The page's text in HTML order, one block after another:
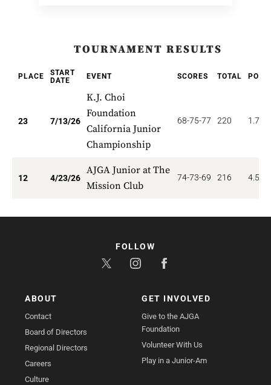
TOURNAMENT RESULTS
PLACE
START
DATE
EVENT SCORES TOTAL
23 7/13/26
K.J. Choi
Foundation
California Junior
Championship
68-75-77 220 1.739
12 4/23/26
AJGA Junior at The
Mission Club
74-73-69 216 4.500
ABOUT
Contact
Board of Directors
Regional Directors
Careers
Culture
GET INVOLVED
Give to the AJGA
Foundation
Volunteer With Us
Play in a Junior-Am
FOLLOW